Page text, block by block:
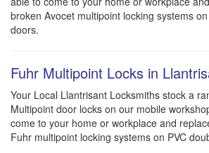
broken Avocet multipoint locking systems
doors.
Fuhr Multipoint Locks in
Your Local Llantrisant Locksmiths stock a
Multipoint door locks on our mobile
come to your home or workplace and
Fuhr multipoint locking systems on PVC